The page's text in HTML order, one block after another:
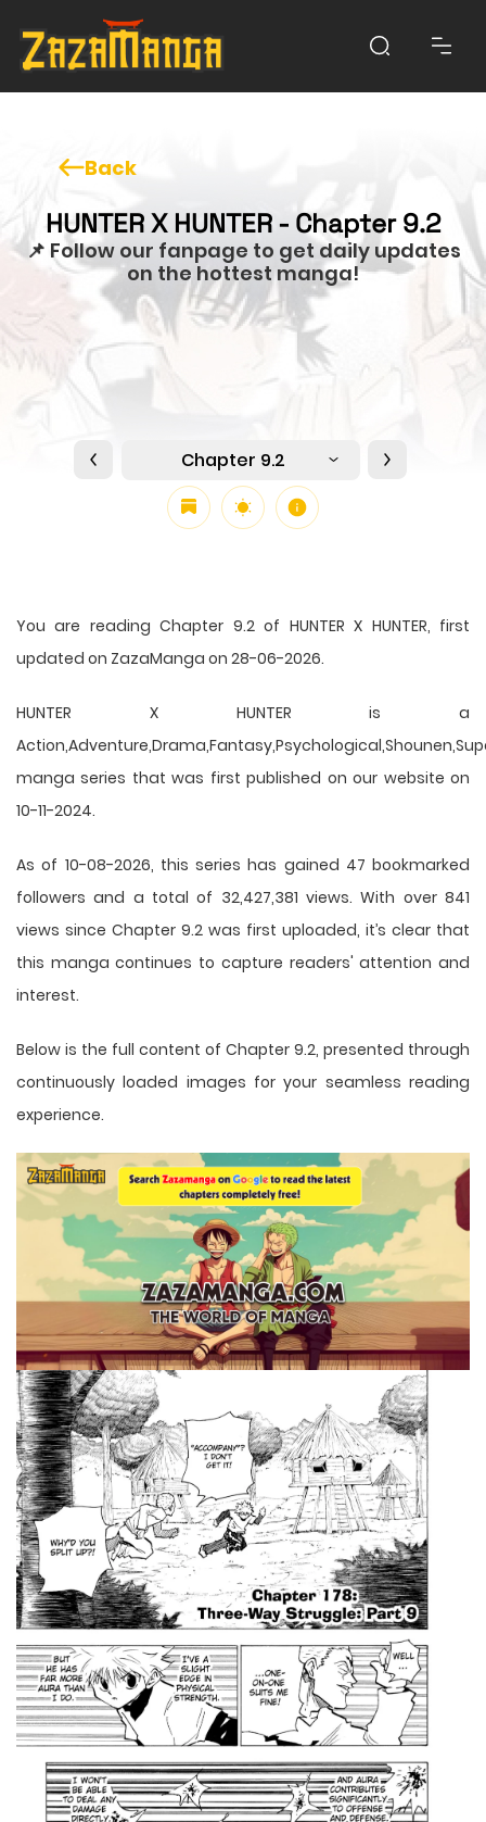
Back
HUNTER X HUNTER - Chapter 9.2
📌 Follow our fanpage to get daily updates
on the hottest manga!
Chapter 9.2
You are reading Chapter 9.2 of HUNTER X HUNTER, first
updated on ZazaManga on 28-06-2026.
HUNTER X HUNTER is a
manga series that was first published on our website on
10-11-2024.
As of 10-08-2026, this series has gained 47 bookmarked
followers and a total of 32,427,381 views. With over 841
views since Chapter 9.2 was first uploaded, it’s clear that
this manga continues to capture readers' attention and
interest.
Below is the full content of Chapter 9.2, presented through
continuously loaded images for your seamless reading
experience.